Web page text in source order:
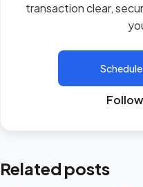
transaction clear,
Related posts